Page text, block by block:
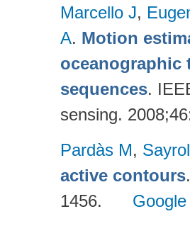
Marcello J,
A. Motion
oceanographic
sequences.
sensing.
Pardàs M,
active contours
1456.